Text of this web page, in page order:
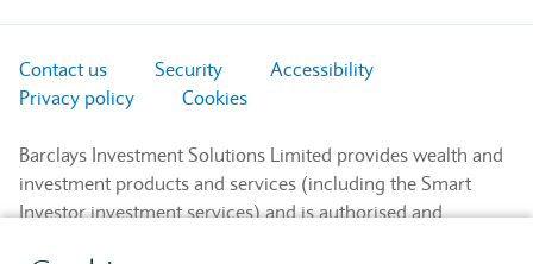
Contact us Security
Accessibility
Privacy policy
Cookies
Barclays Investment Solutions Limited provides wealth and
investment products and services (including the Smart
Investor investment services) and is authorised and